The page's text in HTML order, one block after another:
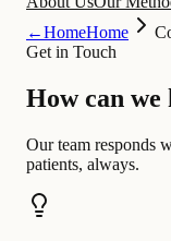
←HomeHome
Get in Touch
How can we
Our team responds
patients, always.